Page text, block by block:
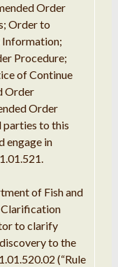
Order
Order to
Information;
Procedure;
of Continue
Order
Order
to this
engage in
of Fish and
Clarification
to clarify
to the
(“Rule